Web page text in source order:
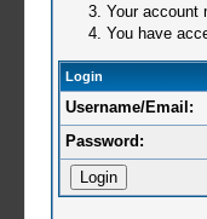
Your account
You have
Login
Username/Email:
Password: